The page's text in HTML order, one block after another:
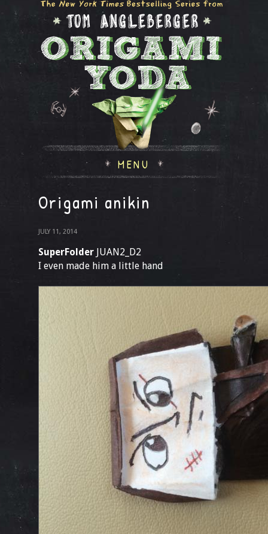
MENU
Origami anikin
JULY 11, 2014
SuperFolder JUAN2_D2
I even made him a little hand